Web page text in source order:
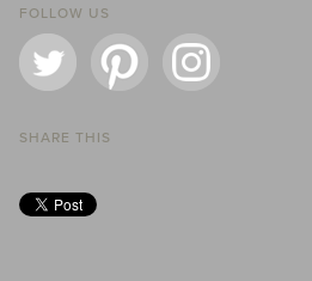
FOLLOW US
SHARE THIS